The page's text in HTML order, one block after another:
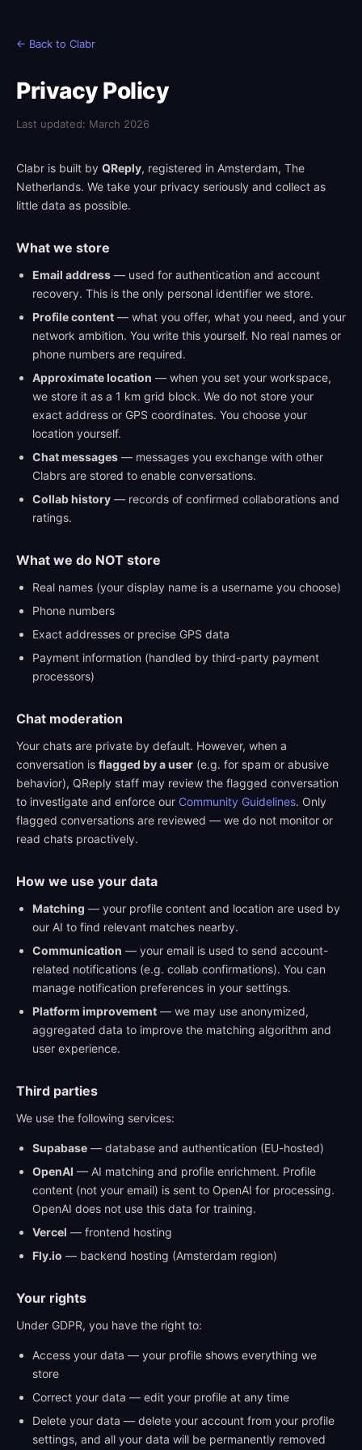
← Back to Clabr
Privacy Policy
Last updated: March 2026
Clabr is built by QReply, registered in Amsterdam, The
Netherlands. We take your privacy seriously and collect as
little data as possible.
What we store
Email address — used for authentication and account
recovery. This is the only personal identifier we store.
Profile content — what you offer, what you need, and your
network ambition. You write this yourself. No real names or
phone numbers are required.
Approximate location — when you set your workspace,
we store it as a 1 km grid block. We do not store your
exact address or GPS coordinates. You choose your
location yourself.
Chat messages — messages you exchange with other
Clabrs are stored to enable conversations.
Collab history — records of confirmed collaborations and
ratings.
What we do NOT store
Real names (your display name is a username you choose)
Phone numbers
Exact addresses or precise GPS data
Payment information (handled by third-party payment
processors)
Chat moderation
Your chats are private by default. However, when a
conversation is flagged by a user (e.g. for spam or abusive
behavior), QReply staff may review the flagged conversation
to investigate and enforce our Community Guidelines. Only
flagged conversations are reviewed — we do not monitor or
read chats proactively.
How we use your data
Matching — your profile content and location are used by
our AI to find relevant matches nearby.
Communication — your email is used to send account-
related notifications (e.g. collab confirmations). You can
manage notification preferences in your settings.
Platform improvement — we may use anonymized,
aggregated data to improve the matching algorithm and
user experience.
Third parties
We use the following services:
Supabase — database and authentication (EU-hosted)
OpenAI — AI matching and profile enrichment. Profile
content (not your email) is sent to OpenAI for processing.
OpenAI does not use this data for training.
Vercel — frontend hosting
Fly.io — backend hosting (Amsterdam region)
Your rights
Under GDPR, you have the right to:
Access your data — your profile shows everything we
store
Correct your data — edit your profile at any time
Delete your data — delete your account from your profile
settings, and all your data will be permanently removed